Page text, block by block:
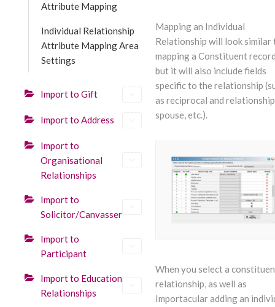
Attribute Mapping
Individual Relationship
Attribute Mapping Area
Settings
Import to Gift
Import to Address
Import to
Organisational
Relationships
Import to
Solicitor/Canvasser
Import to
Participant
Import to Education
Relationships
Mapping an Individual
Relationship will look similar
mapping a Constituent
but it will also include fields
specific to the relationship
as reciprocal and
spouse, etc.).
When you select a
relationship, as well as
Importacular adding an